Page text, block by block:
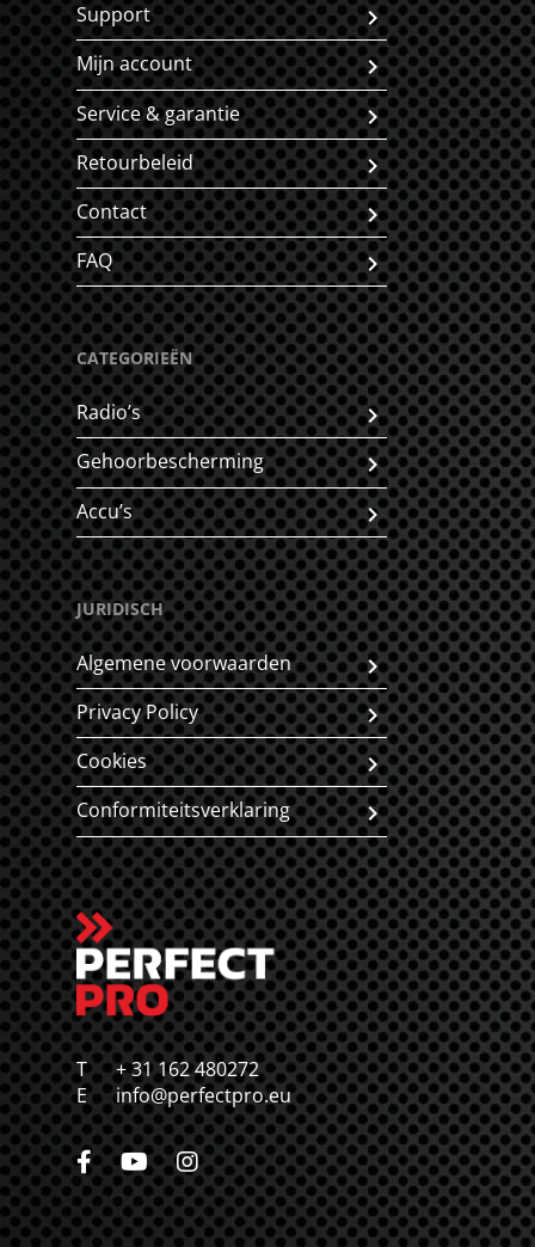
Support
Mijn account
Service & garantie
Retourbeleid
Contact
FAQ
CATEGORIEËN
Radio’s
Gehoorbescherming
Accu’s
JURIDISCH
Algemene voorwaarden
Privacy Policy
Cookies
Conformiteitsverklaring
T+ 31 162 480272
Einfo@perfectpro.eu